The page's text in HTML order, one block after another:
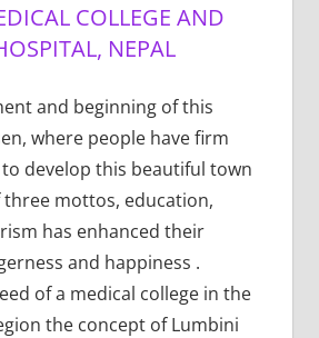
COLLEGE AND
NEPAL
and beginning of this
where people have firm
develop this beautiful town
three mottos, education,
has enhanced their
and happiness .
of a medical college in the
the concept of Lumbini